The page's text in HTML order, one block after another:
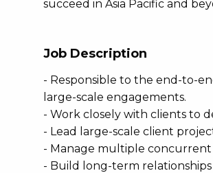
succeed in Asia Pacific and
Job Description
- Responsible to the end-to-
large-scale engagements.
- Work closely with clients to
- Lead large-scale client
- Manage multiple concurrent
- Build long-term